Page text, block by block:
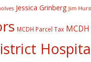
Jessica Grinberg Jim
MCDH Parcel Tax